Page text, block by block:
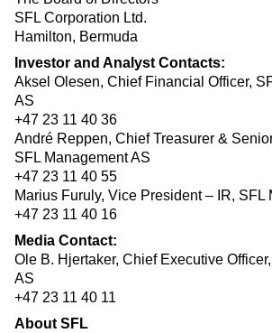
SFL Corporation Ltd.
Hamilton, Bermuda
Investor and Analyst Contacts:
Aksel Olesen, Chief Financial Officer,
AS
+47 23 11 40 36
André Reppen, Chief Treasurer &
SFL Management AS
+47 23 11 40 55
Marius Furuly, Vice President – IR, SFL
+47 23 11 40 16
Media Contact:
Ole B. Hjertaker, Chief Executive
AS
+47 23 11 40 11
About SFL